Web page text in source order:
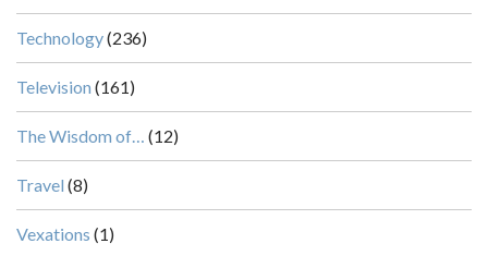
Technology(236)
Television (161)
The Wisdom of… (12)
Travel (8)
Vexations (1)